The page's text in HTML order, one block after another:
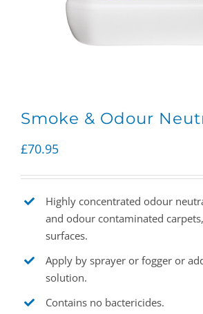
Smoke & Odour
£70.95
Highly concentrated odour
and odour contaminated
surfaces.
Apply by sprayer or fogger or
solution.
Contains no bactericides.